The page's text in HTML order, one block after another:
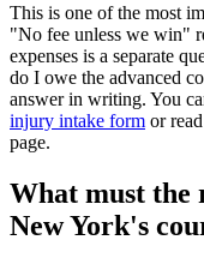
This is one of the most
"No fee unless we win"
expenses is a separate
do I owe the advanced
answer in writing. You
injury intake form or
page.
What must the
New York's